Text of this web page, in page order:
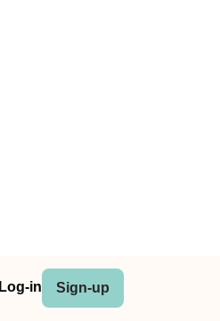
Log-in Sign-up